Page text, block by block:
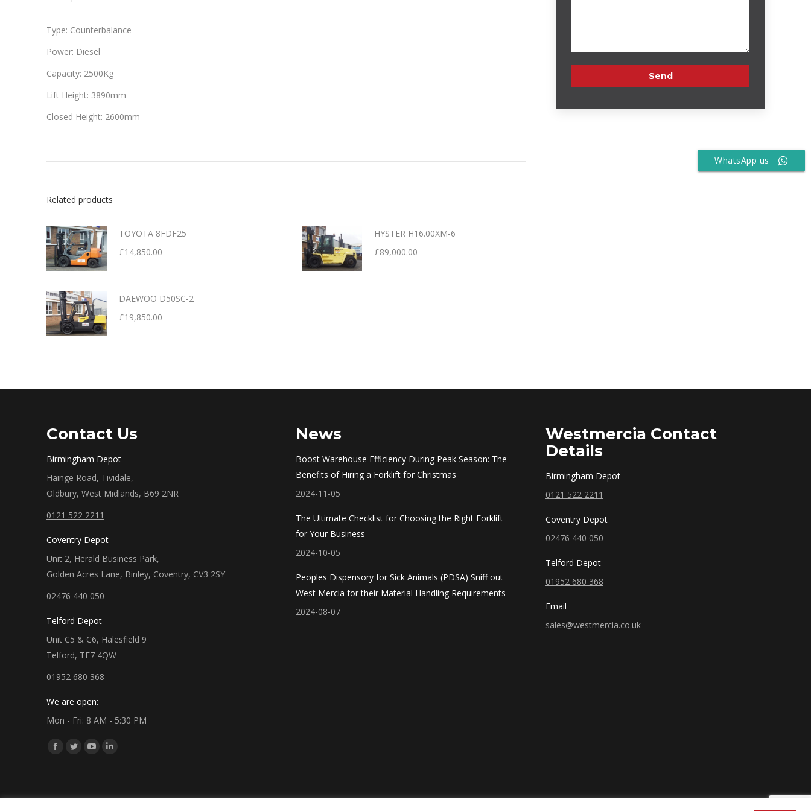
Type: Counterbalance
Power: Diesel
Capacity: 2500Kg
Lift Height: 3890mm
Closed Height: 2600mm
Related products
TOYOTA 8FDF25
£14,850.00
HYSTER H16.00XM-6
£89,000.00
DAEWOO D50SC-2
£19,850.00
Contact Us
Birmingham Depot
Hainge Road, Tividale,
Oldbury, West Midlands, B69 2NR
0121 522 2211
Coventry Depot
Unit 2, Herald Business Park,
Golden Acres Lane, Binley, Coventry, CV3 2SY
02476 440 050
Telford Depot
Unit C5 & C6, Halesfield 9
Telford, TF7 4QW
01952 680 368
We are open:
Mon - Fri: 8 AM - 5:30 PM
Find us on:
Facebook
in
Twitter
in
YouTube
in
Linkedin
in
News
Boost Warehouse Efficiency During Peak Season: The
Benefits of Hiring a Forklift for Christmas
2024-11-05
The Ultimate Checklist for Choosing the Right Forklift
for Your Business
2024-10-05
Peoples Dispensory for Sick Animals (PDSA) Sniff out
West Mercia for their Material Handling Requirements
2024-08-07
Westmercia Contact
Details
Birmingham Depot
0121 522 2211
Coventry Depot
02476 440 050
Telford Depot
01952 680 368
Email
sales@westmercia.co.uk
WhatsApp us